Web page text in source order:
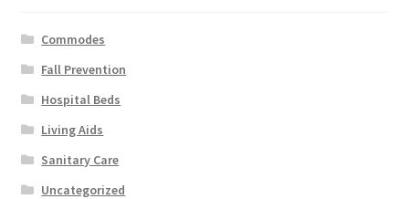
Commodes
Fall Prevention
Hospital Beds
Living Aids
Sanitary Care
Uncategorized